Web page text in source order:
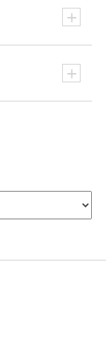
+
+